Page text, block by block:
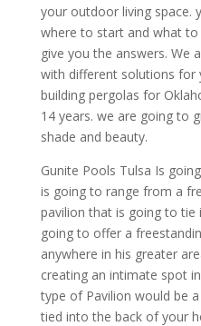
your outdoor living space.
where to start and what
give you the answers. We
with different solutions for
building pergolas for
14 years. we are going to
shade and beauty.
Gunite Pools Tulsa Is
is going to range from a
pavilion that is going to tie
going to offer a
anywhere in his greater
creating an intimate spot
type of Pavilion would be
tied into the back of your